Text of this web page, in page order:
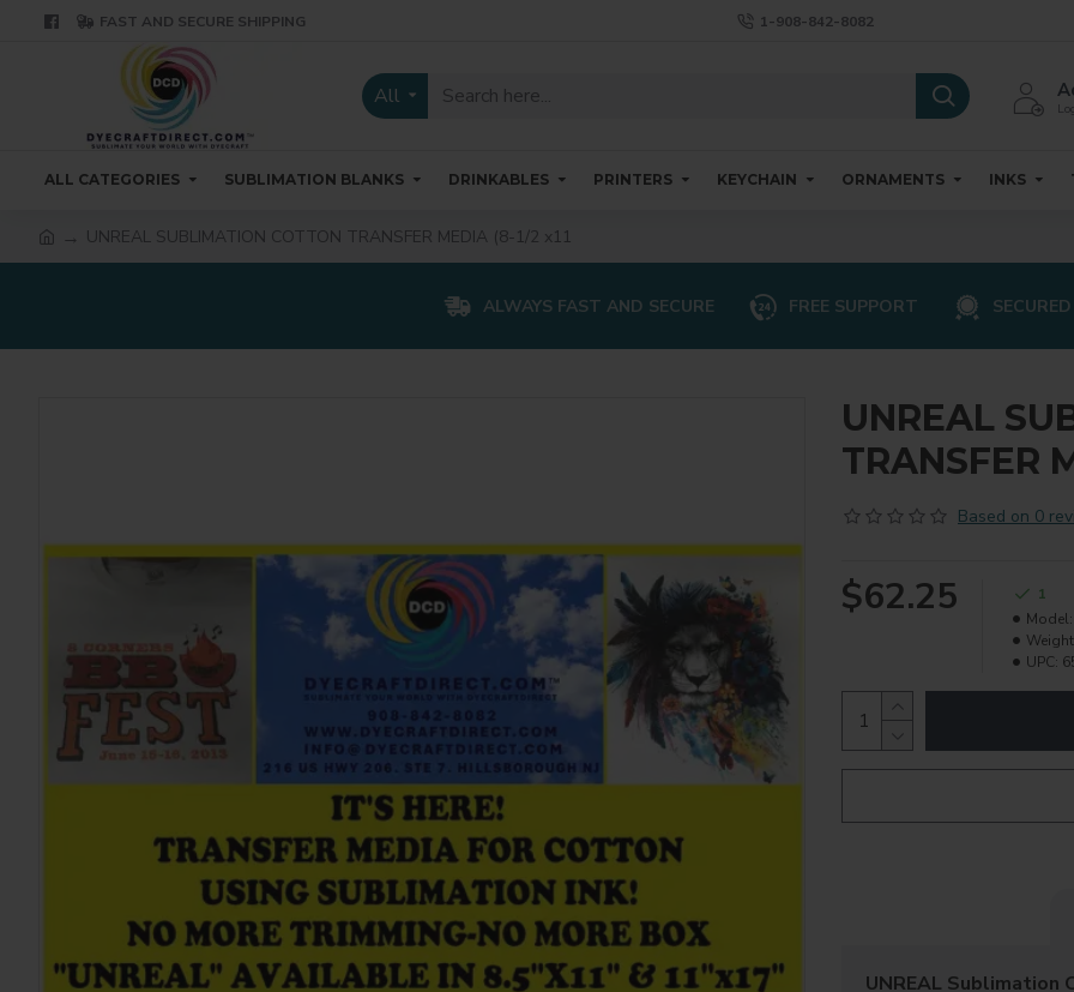
FAST AND SECURE SHIPPING 1-908-842-8082
All
ALL CATEGORIES SUBLIMATION BLANKS DRINKABLES PRINTERS KEYCHAIN ORNAMENTS INKS
UNREAL SUBLIMATION COTTON TRANSFER MEDIA (8-1/2 x11
ALWAYS FAST AND SECURE FREE SUPPORT
UNREAL
TRANSFER
Based on 0
$62.25
1
Model:
UPC:
UNREAL Sublimation